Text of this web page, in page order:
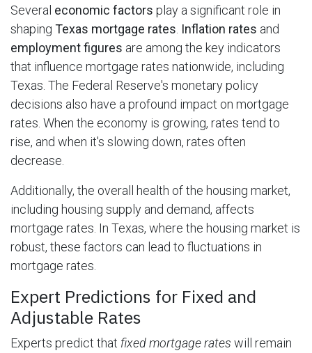
Several economic factors play a significant role in
shaping Texas mortgage rates Inflation rates and
employment figures are among the key indicators
that influence mortgage rates nationwide, including
Texas. The Federal Reserve's monetary policy
decisions also have a profound impact on mortgage
rates. When the economy is growing, rates tend to
rise, and when it's slowing down, rates often
decrease.
Additionally, the overall health of the housing market,
including housing supply and demand, affects
mortgage rates. In Texas, where the housing market is
robust, these factors can lead to fluctuations in
mortgage rates.
Expert Predictions for Fixed and
Adjustable Rates
Experts predict that fixed mortgage rates will remain